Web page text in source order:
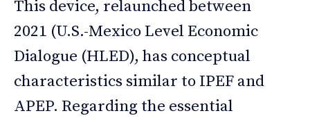
This device, relaunched between
2021 (U.S.-Mexico Level Economic
Dialogue (HLED), has conceptual
characteristics similar to IPEF and
APEP. Regarding the essential